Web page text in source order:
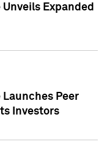
Expanded
Peer
Investors